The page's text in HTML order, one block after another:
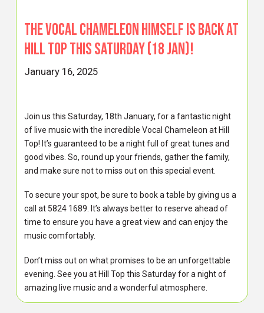
The Vocal Chameleon himself is BACK at
Hill Top this Saturday (18 Jan)!
January 16, 2025
Join us this Saturday, 18th January, for a fantastic night
of live music with the incredible Vocal Chameleon at Hill
Top! It’s guaranteed to be a night full of great tunes and
good vibes. So, round up your friends, gather the family,
and make sure not to miss out on this special event.
To secure your spot, be sure to book a table by giving us a
call at 5824 1689. It’s always better to reserve ahead of
time to ensure you have a great view and can enjoy the
music comfortably.
Don’t miss out on what promises to be an unforgettable
evening. See you at Hill Top this Saturday for a night of
amazing live music and a wonderful atmosphere.